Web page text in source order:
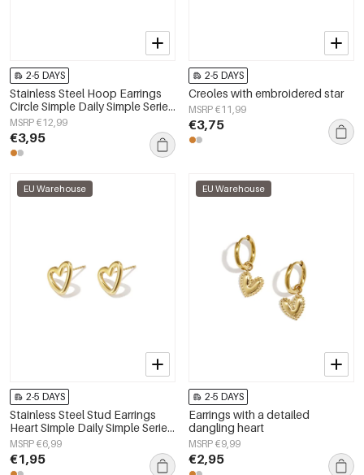
2-5 DAYS
Stainless Steel Hoop Earrings
Circle Simple Daily Simple Series
Women's jewelry
MSRP €12,99
€3,95
2-5 DAYS
Creoles with embroidered star
MSRP €11,99
€3,75
EU Warehouse
2-5 DAYS
Stainless Steel Stud Earrings
Heart Simple Daily Simple Series
Women's jewelry
MSRP €6,99
€1,95
EU Warehouse
2-5 DAYS
Earrings with a detailed
dangling heart
MSRP €9,99
€2,95